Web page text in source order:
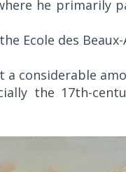
he primarily
Ecole des
a considerable
the 17th-